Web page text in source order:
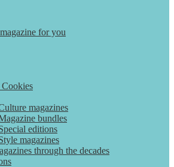
for you
magazines
bundles
editions
magazines
through the decades